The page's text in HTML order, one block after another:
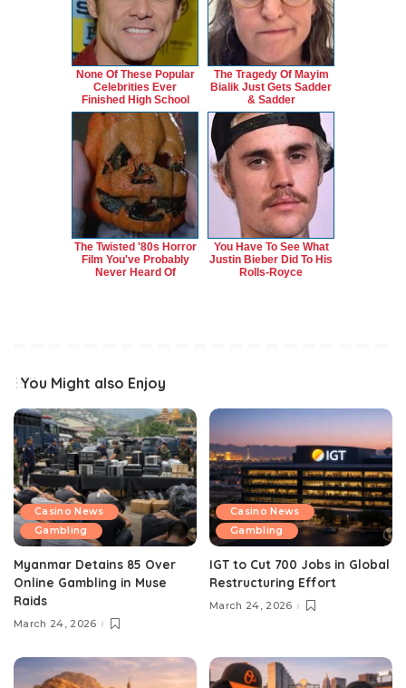
None Of These Popular
Celebrities Ever
Finished High School
The Tragedy Of Mayim
Bialik Just Gets Sadder
& Sadder
The Twisted '80s Horror
Film You've Probably
Never Heard Of
You Have To See What
Justin Bieber Did To His
Rolls-Royce
You Might also Enjoy
Casino News
Gambling
Myanmar Detains 85 Over
Online Gambling in Muse
Raids
March 24, 2026
Casino News
Gambling
IGT to Cut 700 Jobs in Global
Restructuring Effort
March 24, 2026